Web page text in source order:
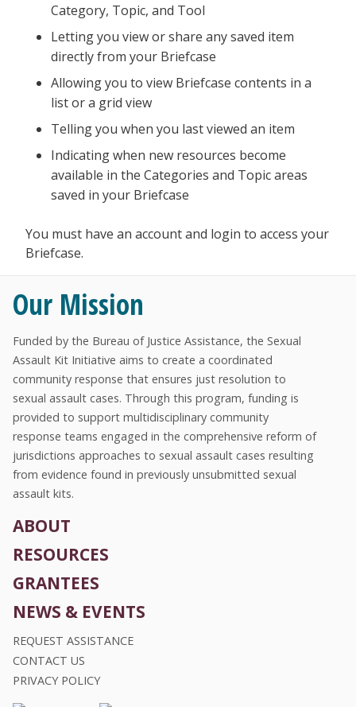
Category, Topic, and Tool
Letting you view or share any saved item
directly from your Briefcase
Allowing you to view Briefcase contents in a
list or a grid view
Telling you when you last viewed an item
Indicating when new resources become
available in the Categories and Topic areas
saved in your Briefcase
You must have an account and login to access your
Briefcase.
Our Mission
Funded by the Bureau of Justice Assistance, the Sexual
Assault Kit Initiative aims to create a coordinated
community response that ensures just resolution to
sexual assault cases. Through this program, funding is
provided to support multidisciplinary community
response teams engaged in the comprehensive reform of
jurisdictions approaches to sexual assault cases resulting
from evidence found in previously unsubmitted sexual
assault kits.
ABOUT
RESOURCES
GRANTEES
NEWS & EVENTS
REQUEST ASSISTANCE
CONTACT US
PRIVACY POLICY